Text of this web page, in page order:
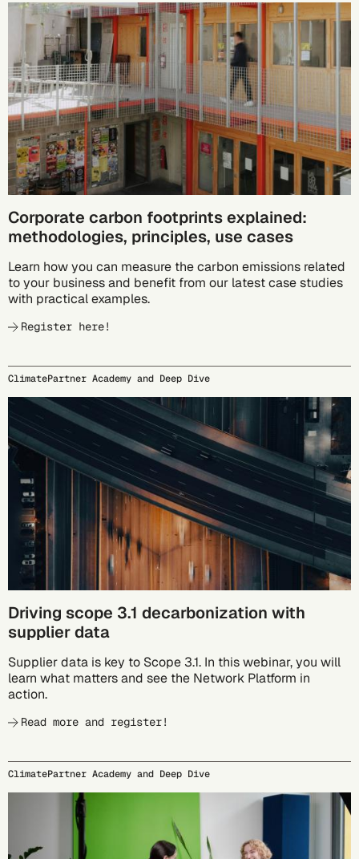
09/15
Corporate carbon footprints explained:
methodologies, principles, use cases
Learn how you can measure the carbon emissions related
to your business and benefit from our latest case studies
with practical examples.
Register here!
ClimatePartner Academy and Deep Dive
09/23
Driving scope 3.1 decarbonization with
supplier data
Supplier data is key to Scope 3.1. In this webinar, you will
learn what matters and see the Network Platform in
action.
Read more and register!
ClimatePartner Academy and Deep Dive
09/24